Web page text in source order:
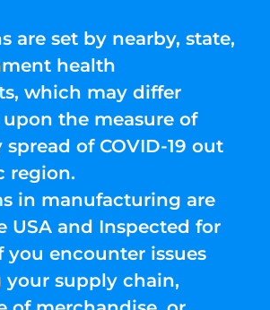
are set by nearby, state,
health
which may differ
the measure of
of COVID-19 out
region.
in manufacturing are
USA and Inspected for
you encounter issues
supply chain,